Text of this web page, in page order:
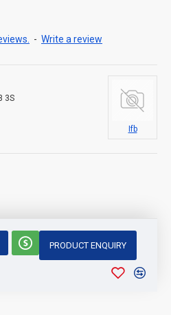
- Write a review
3S
Ifb
PRODUCT ENQUIRY